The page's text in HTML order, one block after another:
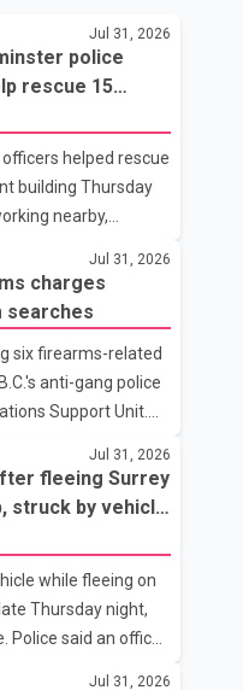
Jul 31, 2026
police
rescue 15
helped rescue
building Thursday
nearby,
about 6 p.m. when
approached the
leaning out of
to a New
release, officers
New
assisted 15
Jul 31, 2026
charges
searches
six firearms-related
anti-gang police
Support Unit.
Enforcement
the investigation
search
block of 141A
Quarry Road in
several firearms
handguns.
Jul 31, 2026
fleeing Surrey
struck by vehicle
while fleeing on
Thursday night,
said an officer
Jul 31, 2026